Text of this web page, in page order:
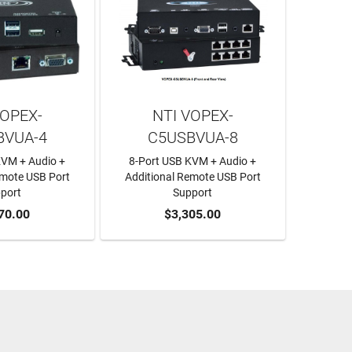
CART
4
+ Audio +
USB Port
ADD TO CART
NTI VOPEX-
C5USBVUA-8
8-Port USB KVM + Audio +
Additional Remote USB Port
Support
$3,305.00